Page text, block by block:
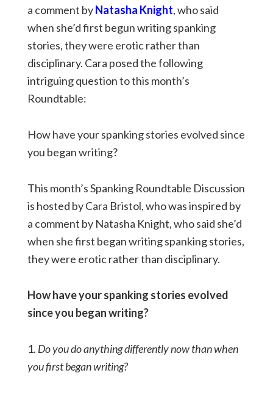
a comment byNatasha Knight, who said
when she’d first begun writing spanking
stories, they were erotic rather than
disciplinary. Cara posed the following
intriguing question to this month’s
Roundtable:
How have your spanking stories evolved since
you began writing?
This month’s Spanking Roundtable Discussion
is hosted by Cara Bristol, who was inspired by
a comment by Natasha Knight, who said she’d
when she first began writing spanking stories,
they were erotic rather than disciplinary.
How have your spanking stories evolved
since you began writing?
1. Do you do anything differently now than when
you first began writing?